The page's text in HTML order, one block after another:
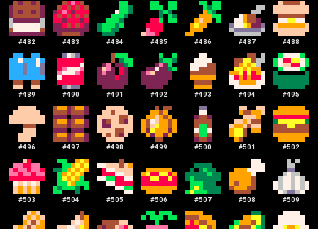
#482 #483 #484 #485 #486 #487 #488
#489 #490 #491 #492 #493 #494 #495
#496 #497 #498 #499 #500 #501 #502
#503 #504 #505 #506 #507 #508 #509